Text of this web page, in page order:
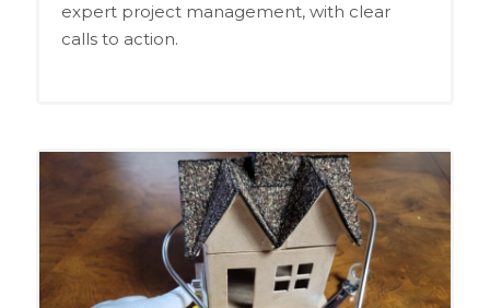
expert project management, with clear
calls to action.